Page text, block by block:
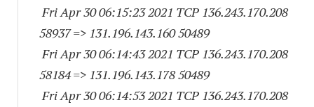
Fri Apr 30 06:15:23 2021 TCP 136.243.170.208
58937=> 131.196.143.160 50489
Fri Apr 30 06:14:43 2021 TCP 136.243.170.208
58184=> 131.196.143.178 50489
Fri Apr 30 06:14:53 2021 TCP 136.243.170.208